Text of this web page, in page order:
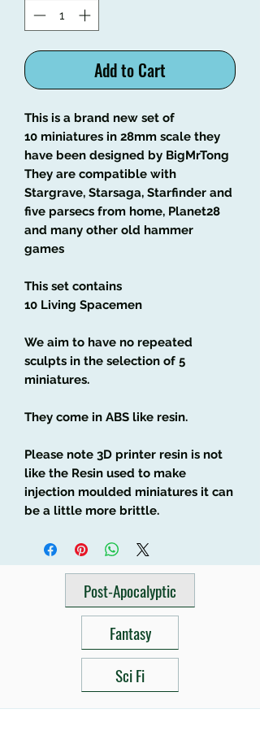
Add to Cart
This is a brand new set of
10 miniatures in 28mm scale they
have been designed by BigMrTong
They are compatible with
Stargrave, Starsaga, Starfinder and
five parsecs from home, Planet28
and many other old hammer
games
This set contains
10 Living Spacemen
We aim to have no repeated
sculpts in the selection of 5
miniatures.
They come in ABS like resin.
Please note 3D printer resin is not
like the Resin used to make
injection moulded miniatures it can
be a little more brittle.
Post-Apocalyptic
Fantasy
Sci Fi